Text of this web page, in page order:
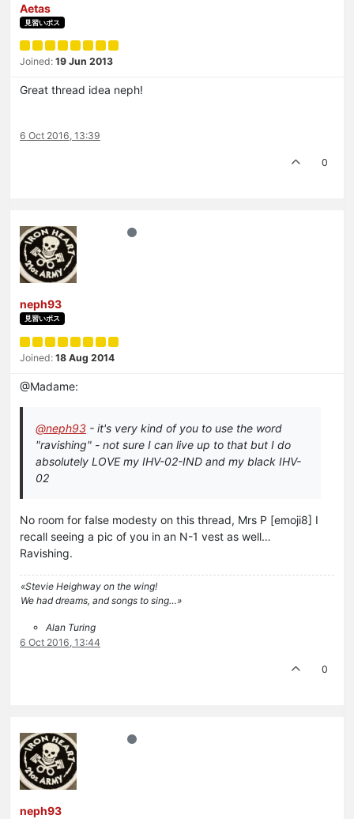
Aetas
見習いボス
Joined: 19 Jun 2013
Great thread idea neph!
6 Oct 2016, 13:39
0
neph93
見習いボス
Joined: 18 Aug 2014
@Madame:
@neph93 - it's very kind of you to use the word
"ravishing" - not sure I can live up to that but I do
absolutely LOVE my IHV-02-IND and my black IHV-
02
No room for false modesty on this thread, Mrs P [emoji8] I
recall seeing a pic of you in an N-1 vest as well…
Ravishing.
«Stevie Heighway on the wing!
We had dreams, and songs to sing…»
Alan Turing
6 Oct 2016, 13:44
0
neph93